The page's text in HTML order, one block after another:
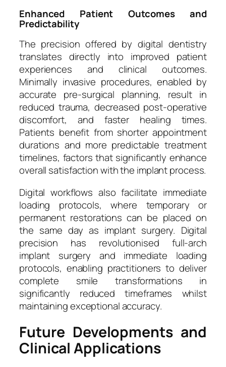
Enhanced Patient Outcomes and
Predictability
The precision offered by digital dentistry
translates directly into improved patient
experiences and clinical outcomes.
Minimally invasive procedures, enabled by
accurate pre-surgical planning, result in
reduced trauma, decreased post-operative
discomfort, and faster healing times.
Patients benefit from shorter appointment
durations and more predictable treatment
timelines, factors that significantly enhance
overall satisfaction with the implant process.
Digital workflows also facilitate immediate
loading protocols, where temporary or
permanent restorations can be placed on
the same day as implant surgery. Digital
precision has revolutionised full-arch
implant surgery and immediate loading
protocols, enabling practitioners to deliver
complete smile transformations in
significantly reduced timeframes whilst
maintaining exceptional accuracy.
Future Developments and
Clinical Applications